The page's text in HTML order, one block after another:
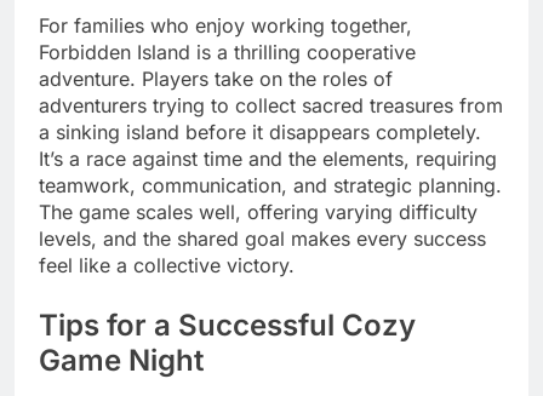
For families who enjoy working together,
Forbidden Island is a thrilling cooperative
adventure. Players take on the roles of
adventurers trying to collect sacred treasures from
a sinking island before it disappears completely.
It’s a race against time and the elements, requiring
teamwork, communication, and strategic planning.
The game scales well, offering varying difficulty
levels, and the shared goal makes every success
feel like a collective victory.
Tips for a Successful Cozy
Game Night